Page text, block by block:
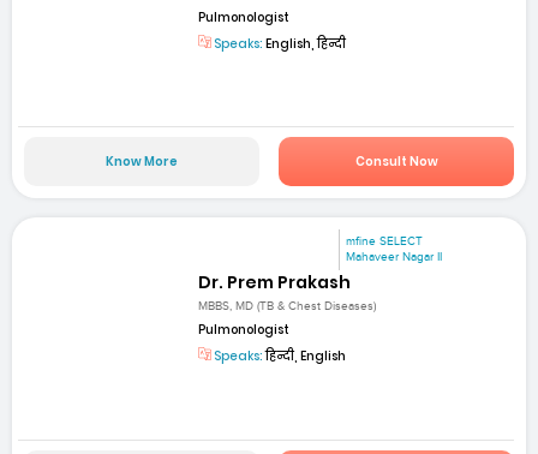
Pulmonologist
Speaks: English, हिन्दी
Know More Consult Now
mfine SELECT
Mahaveer Nagar II
Dr. Prem Prakash
MBBS, MD (TB & Chest Diseases)
Pulmonologist
Speaks:हिन्दी, English